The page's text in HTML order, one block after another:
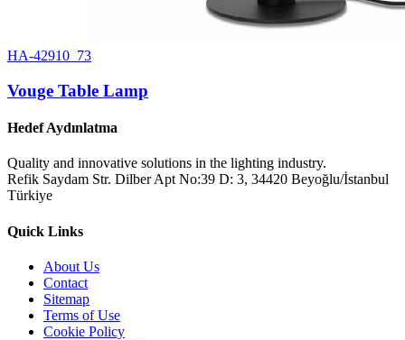
HA-42910_73
Vouge Table Lamp
Hedef Aydınlatma
Quality and innovative solutions in the lighting industry.
Refik Saydam Str. Dilber Apt No:39 D: 3, 34420 Beyoğlu/İstanbul
Türkiye
Quick Links
About Us
Contact
Sitemap
Terms of Use
Cookie Policy